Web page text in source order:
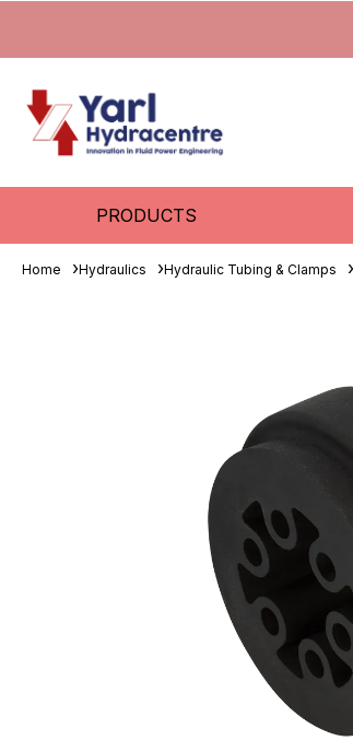
PRODUCTS
Home Hydraulics Hydraulic Tubing & Clamps